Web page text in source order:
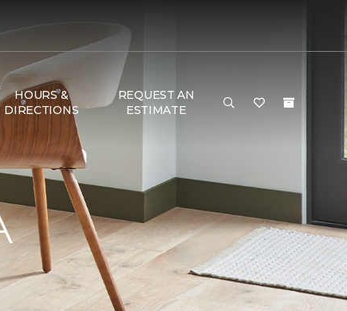
HOURS &
DIRECTIONS
REQUEST AN
ESTIMATE